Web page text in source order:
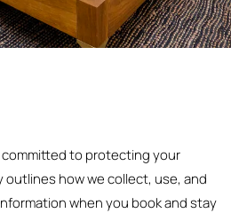
committed to protecting your
outlines how we collect, use, and
when you book and stay